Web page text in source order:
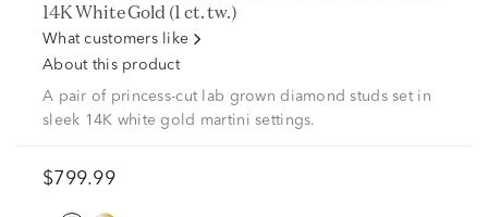
14K White Gold (1 ct. tw.)
What customers like
About this product
A pair of princess-cut lab grown diamond studs set in
sleek 14K white gold martini settings.
$799.99